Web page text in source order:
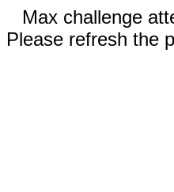
Max challenge
Please refresh the